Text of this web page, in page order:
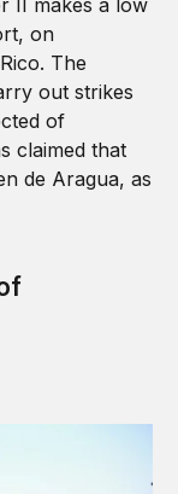
its militias in